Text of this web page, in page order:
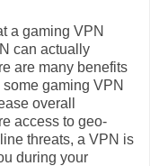
a gaming VPN
can actually
are many benefits
gaming VPN
overall
access to geo-
threats, a VPN is
during your